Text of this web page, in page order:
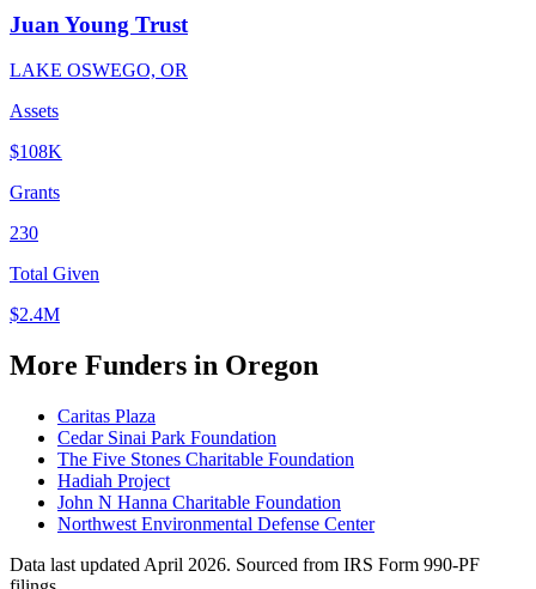
Juan Young Trust
LAKE OSWEGO, OR
Assets
$108K
Grants
230
Total Given
$2.4M
More Funders in Oregon
Caritas Plaza
Cedar Sinai Park Foundation
The Five Stones Charitable Foundation
Hadiah Project
John N Hanna Charitable Foundation
Northwest Environmental Defense Center
Data last updated April 2026. Sourced from IRS Form 990-PF